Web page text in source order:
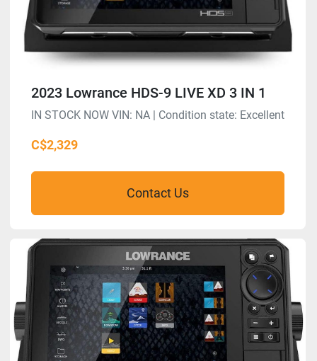
2023 Lowrance HDS-9 LIVE XD 3 IN 1
IN STOCK NOW VIN: NA | Condition state: Excellent
C$2,329
Contact Us